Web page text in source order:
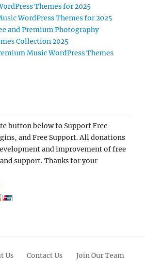
Themes for 2025
WordPress Themes for 2025
and Premium Photography
Collection 2025
Music WordPress Themes
button below to Support Free
and Free Support. All donations
and improvement of free
support. Thanks for your
Us Contact Us Join Our Team